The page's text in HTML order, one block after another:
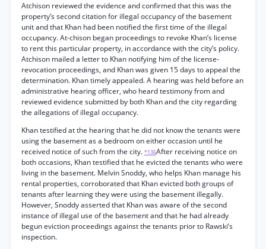
Atchison reviewed the evidence and confirmed that this was the
property’s second citation for illegal occupancy of the basement
unit and that Khan had been notified the first time of the illegal
occupancy. At-chison began proceedings to revoke Khan’s license
to rent this particular property, in accordance with the city’s policy.
Atchison mailed a letter to Khan notifying him of the license-
revocation proceedings, and Khan was given 15 days to appeal the
determination. Khan timely appealed. A hearing was held before an
administrative hearing officer, who heard testimony from and
reviewed evidence submitted by both Khan and the city regarding
the allegations of illegal occupancy.
Khan testified at the hearing that he did not know the tenants were
using the basement as a bedroom on either occasion until he
received notice of such from the city. *136After receiving notice on
both occasions, Khan testified that he evicted the tenants who were
living in the basement. Melvin Snoddy, who helps Khan manage his
rental properties, corroborated that Khan evicted both groups of
tenants after learning they were using the basement illegally.
However, Snoddy asserted that Khan was aware of the second
instance of illegal use of the basement and that he had already
begun eviction proceedings against the tenants prior to Rawski’s
inspection.